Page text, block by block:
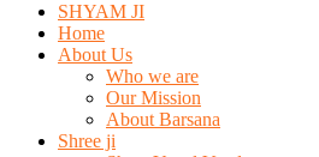
SHYAM JI
Home
About Us
Who we are
Our Mission
About Barsana
Shree ji